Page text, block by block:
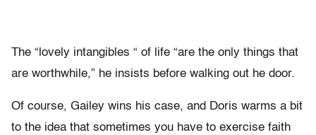
The “lovely intangibles “ of life “are the only things that
are worthwhile,” he insists before walking out he door.
Of course, Gailey wins his case, and Doris warms a bit
to the idea that sometimes you have to exercise faith